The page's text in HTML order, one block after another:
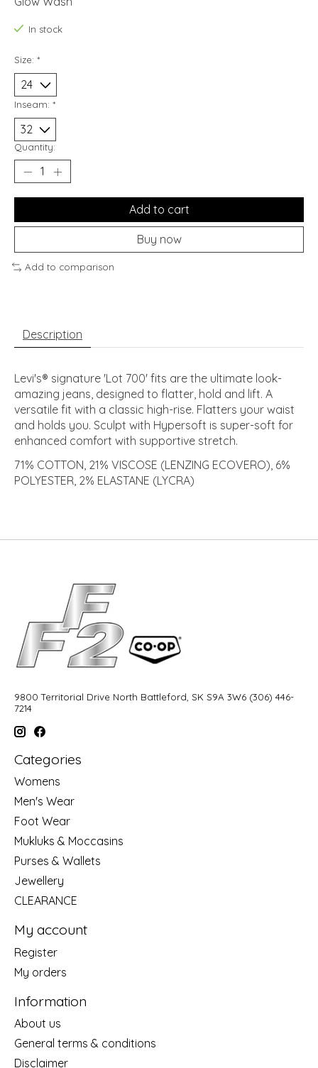
In stock
Size: *
Inseam: *
Quantity:
Add to cart
Buy now
Add to comparison
Description
Levi's® signature 'Lot 700' fits are the ultimate look-
amazing jeans, designed to flatter, hold and lift. A
versatile fit with a classic high-rise. Flatters your waist
and holds you. Sculpt with Hypersoft is super-soft for
enhanced comfort with supportive stretch.
71% COTTON, 21% VISCOSE (LENZING ECOVERO), 6%
POLYESTER, 2% ELASTANE (LYCRA)
9800 Territorial Drive North Battleford, SK S9A 3W6 (306) 446-
7214
Categories
Womens
Men's Wear
Foot Wear
Mukluks & Moccasins
Purses & Wallets
Jewellery
CLEARANCE
My account
Register
My orders
Information
About us
General terms & conditions
Disclaimer